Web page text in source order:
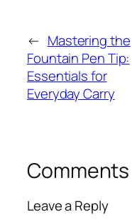
← Mastering the
Fountain Pen Tip:
Essentials for
Everyday Carry
Comments
Leave a Reply